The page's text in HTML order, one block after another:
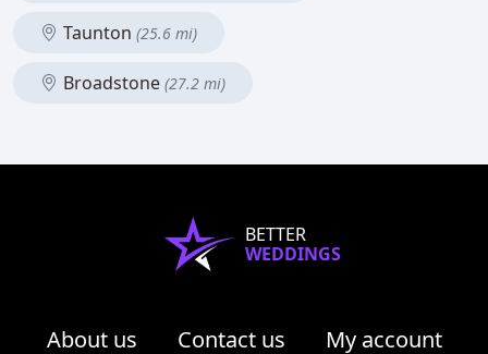
Taunton (25.6 mi)
Broadstone (27.2 mi)
BETTER
WEDDINGS
About us Contact us My account